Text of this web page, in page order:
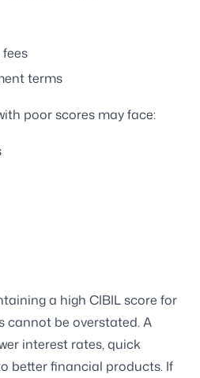
terms
poor scores may face:
a high CIBIL score for
cannot be overstated. A
interest rates, quick
better financial products. If